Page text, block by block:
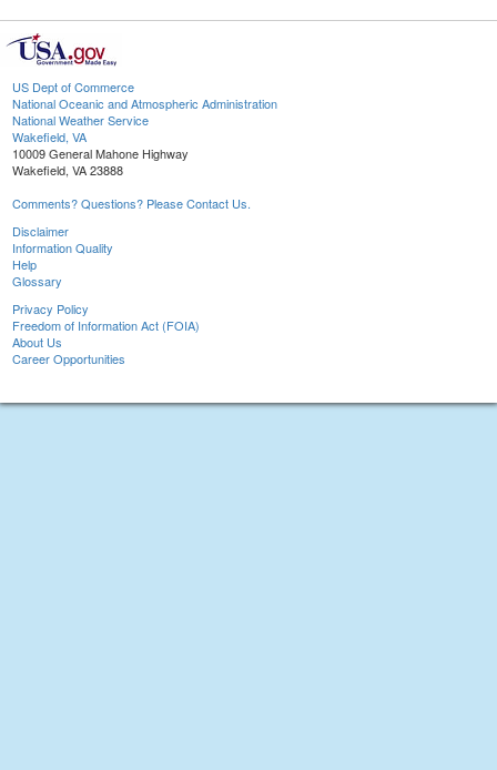
US Dept of Commerce
National Oceanic and Atmospheric Administration
National Weather Service
Wakefield, VA
10009 General Mahone Highway
Wakefield, VA 23888
Comments? Questions? Please Contact Us.
Disclaimer
Information Quality
Help
Glossary
Privacy Policy
Freedom of Information Act (FOIA)
About Us
Career Opportunities